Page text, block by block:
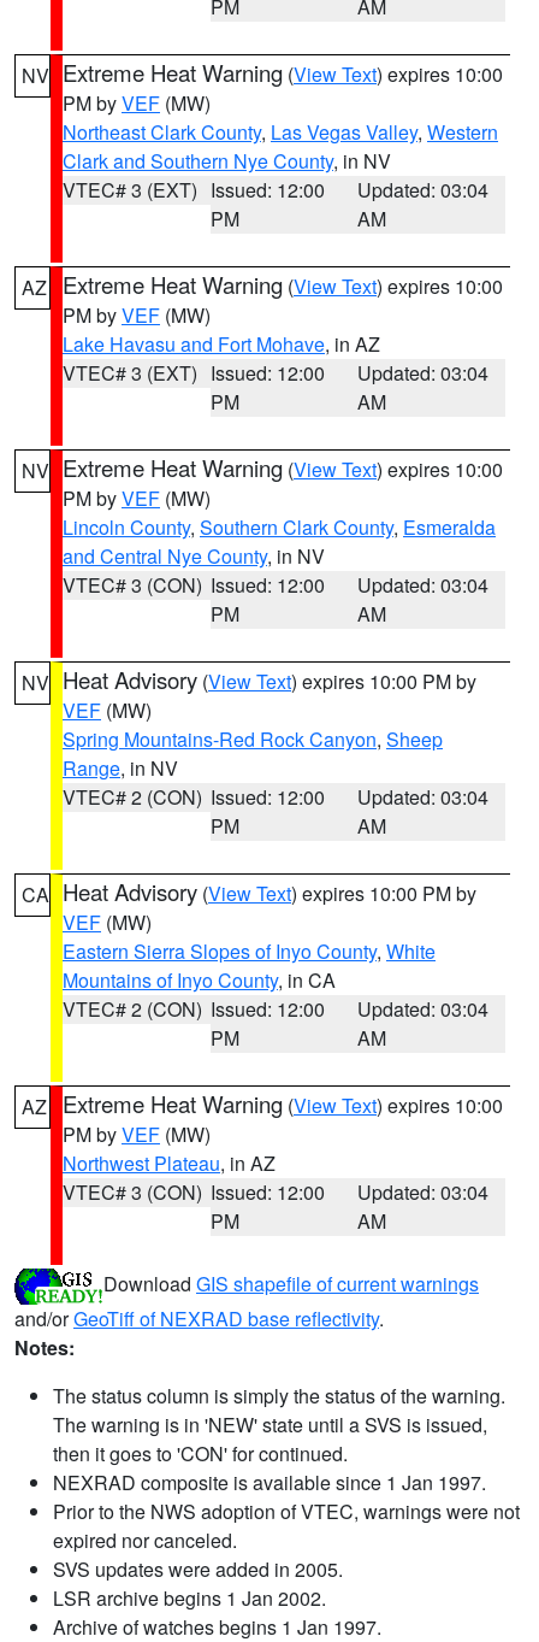
PM AM
NV Extreme Heat Warning (View Text) expires 10:00
PM byVEF (MW)
Northeast Clark County, Las Vegas Valley, Western
Clark and Southern Nye County, in NV
VTEC# 3 (EXT) Issued: 12:00
PM
Updated: 03:04
AM
AZ Extreme Heat Warning (View Text) expires 10:00
PM byVEF (MW)
Lake Havasu and Fort Mohave, in AZ
VTEC# 3 (EXT) Issued: 12:00
PM
Updated: 03:04
AM
NV Extreme Heat Warning (View Text) expires 10:00
PM byVEF (MW)
Lincoln County, Southern Clark County, Esmeralda
and Central Nye County, in NV
VTEC# 3 (CON) Issued: 12:00
PM
Updated: 03:04
AM
NV Heat Advisory (View Text) expires 10:00 PM by
VEF (MW)
Spring Mountains-Red Rock Canyon, Sheep
Range, in NV
VTEC# 2 (CON) Issued: 12:00
PM
Updated: 03:04
AM
CA Heat Advisory (View Text) expires 10:00 PM by
VEF (MW)
Eastern Sierra Slopes of Inyo County, White
Mountains of Inyo County, in CA
VTEC# 2 (CON) Issued: 12:00
PM
Updated: 03:04
AM
AZ Extreme Heat Warning (View Text) expires 10:00
PM byVEF (MW)
Northwest Plateau, in AZ
VTEC# 3 (CON) Issued: 12:00
PM
Updated: 03:04
AM
Download GIS shapefile of current warnings
and/orGeoTiff of NEXRAD base reflectivity.
Notes:
The status column is simply the status of the warning.
The warning is in 'NEW' state until a SVS is issued,
then it goes to 'CON' for continued.
NEXRAD composite is available since 1 Jan 1997.
Prior to the NWS adoption of VTEC, warnings were not
expired nor canceled.
SVS updates were added in 2005.
LSR archive begins 1 Jan 2002.
Archive of watches begins 1 Jan 1997.